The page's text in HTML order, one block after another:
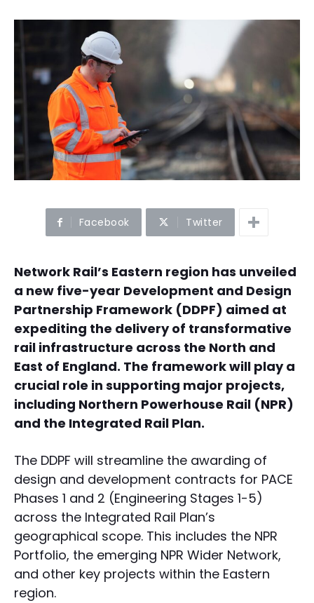
Facebook Twitter
Network Rail’s Eastern region has unveiled
a new five-year Development and Design
Partnership Framework (DDPF) aimed at
expediting the delivery of transformative
rail infrastructure across the North and
East of England. The framework will play a
crucial role in supporting major projects,
including Northern Powerhouse Rail (NPR)
and the Integrated Rail Plan.
The DDPF will streamline the awarding of
design and development contracts for PACE
Phases 1 and 2 (Engineering Stages 1-5)
across the Integrated Rail Plan’s
geographical scope. This includes the NPR
Portfolio, the emerging NPR Wider Network,
and other key projects within the Eastern
region.